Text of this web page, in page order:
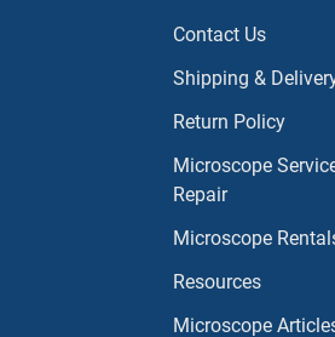
Contact Us
Shipping &
Return Policy
Microscope
Repair
Microscope
Resources
Microscope